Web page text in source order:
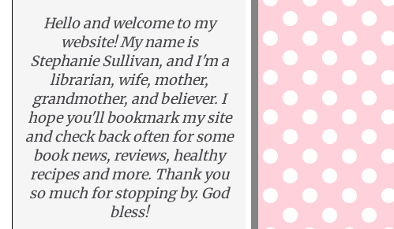
Hello and welcome to my
website! My name is
Stephanie Sullivan, and I'm a
librarian, wife, mother,
grandmother, and believer. I
hope you'll bookmark my site
and check back often for some
book news, reviews, healthy
recipes and more. Thank you
so much for stopping by. God
bless!